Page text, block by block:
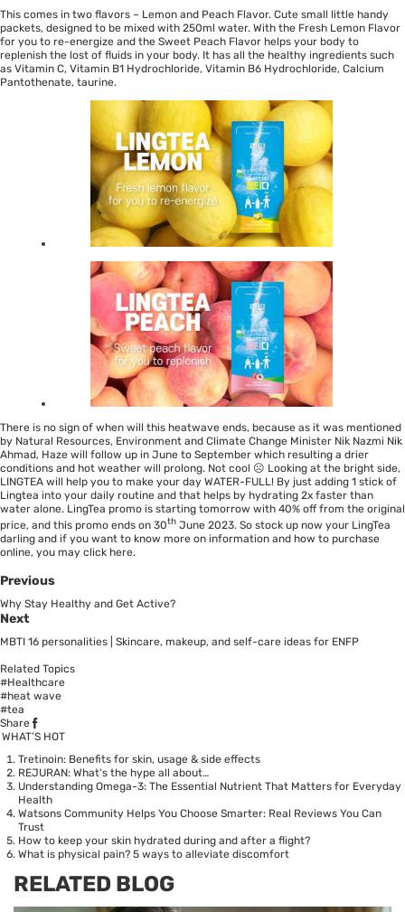
This comes in two flavors – Lemon and Peach Flavor. Cute small little handy
packets, designed to be mixed with 250ml water. With the Fresh Lemon Flavor
for you to re-energize and the Sweet Peach Flavor helps your body to
replenish the lost of fluids in your body. It has all the healthy ingredients such
as Vitamin C, Vitamin B1 Hydrochloride, Vitamin B6 Hydrochloride, Calcium
Pantothenate, taurine.
There is no sign of when will this heatwave ends, because as it was mentioned
by Natural Resources, Environment and Climate Change Minister Nik Nazmi Nik
Ahmad, Haze will follow up in June to September which resulting a drier
conditions and hot weather will prolong. Not cool ☹ Looking at the bright side,
LINGTEA will help you to make your day WATER-FULL! By just adding 1 stick of
Lingtea into your daily routine and that helps by hydrating 2x faster than
water alone. LingTea promo is starting tomorrow with 40% off from the original
price, and this promo ends on 30th June 2023. So stock up now your LingTea
darling and if you want to know more on information and how to purchase
online, you may click here.
Previous
Why Stay Healthy and Get Active?
Next
MBTI 16 personalities | Skincare, makeup, and self-care ideas for ENFP
Related Topics
#Healthcare
#heat wave
#tea
Share
WHAT’S HOT
Tretinoin: Benefits for skin, usage & side effects
REJURAN: What's the hype all about…
Understanding Omega-3: The Essential Nutrient That Matters for Everyday
Health
Watsons Community Helps You Choose Smarter: Real Reviews You Can
Trust
How to keep your skin hydrated during and after a flight?
What is physical pain? 5 ways to alleviate discomfort
RELATED BLOG